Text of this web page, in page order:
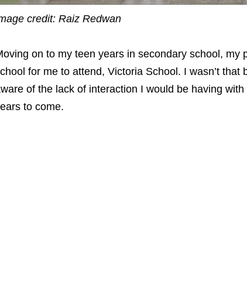
credit: Raiz Redwan
on to my teen years in secondary school, my
for me to attend, Victoria School. I wasn’t that
of the lack of interaction I would be having
to come.